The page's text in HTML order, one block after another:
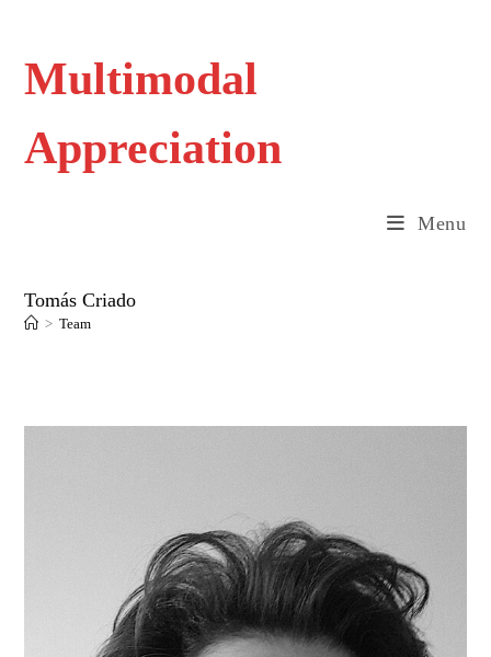
Multimodal
Appreciation
Menu
Tomás Criado
> Team